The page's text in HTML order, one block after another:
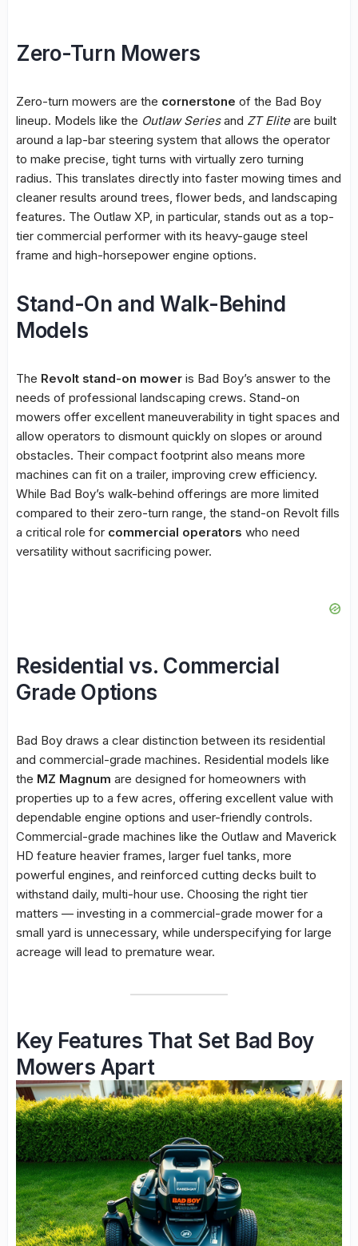
Zero-Turn Mowers
Zero-turn mowers are the cornerstone of the Bad Boy
lineup. Models like the Outlaw Seriesand ZT Eliteare built
around a lap-bar steering system that allows the operator
to make precise, tight turns with virtually zero turning
radius. This translates directly into faster mowing times and
cleaner results around trees, flower beds, and landscaping
features. The Outlaw XP, in particular, stands out as a top-
tier commercial performer with its heavy-gauge steel
frame and high-horsepower engine options.
Stand-On and Walk-Behind
Models
The Revolt stand-on mower is Bad Boy’s answer to the
needs of professional landscaping crews. Stand-on
mowers offer excellent maneuverability in tight spaces and
allow operators to dismount quickly on slopes or around
obstacles. Their compact footprint also means more
machines can fit on a trailer, improving crew efficiency.
While Bad Boy’s walk-behind offerings are more limited
compared to their zero-turn range, the stand-on Revolt fills
a critical role for commercial operators who need
versatility without sacrificing power.
Residential vs. Commercial
Grade Options
Bad Boy draws a clear distinction between its residential
and commercial-grade machines. Residential models like
the MZ Magnum are designed for homeowners with
properties up to a few acres, offering excellent value with
dependable engine options and user-friendly controls.
Commercial-grade machines like the Outlaw and Maverick
HD feature heavier frames, larger fuel tanks, more
powerful engines, and reinforced cutting decks built to
withstand daily, multi-hour use. Choosing the right tier
matters — investing in a commercial-grade mower for a
small yard is unnecessary, while underspecifying for large
acreage will lead to premature wear.
Key Features That Set Bad Boy
Mowers Apart